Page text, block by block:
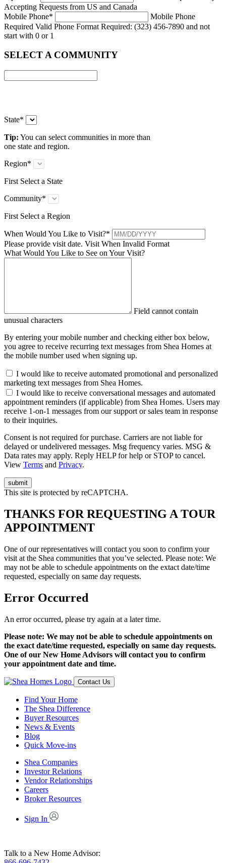
Accepting Requests from US and Canada
Mobile Phone*
Mobile Phone
Required Valid Phone Format Required: (323) 456-7890 and not
start with 0 or 1
SELECT A COMMUNITY
State*
Tip: You can select communities in more than
one state and region.
Region*
First Select a State
Community*
First Select a Region
When Would You Like to Visit?*
Please provide visit date. Visit When Invalid Format
What Would You Like to See on Your Visit?
Field cannot contain
unusual characters
By entering your mobile number and checking either box below,
you agree to receive recurring text messages from Shea Homes at
the mobile number used when signing up.
I would like to receive automated promotional and personalized
marketing text messages from Shea Homes.
I would like to receive conversational messages and automated
appointment reminders (if applicable) from Shea Homes. Users may
receive 1-on-1 messages from our support or sales team in response
to their inquiries.
Consent is not required for purchase. Carriers are not liable for
delayed or undelivered messages. Msg frequency varies. MSG &
Data rates may apply. Reply HELP for help or STOP to cancel.
View Terms and Privacy.
This site is protected by reCAPTCHA.
THANKS FOR REQUESTING A TOUR
APPOINTMENT
One of our representatives will contact you soon to confirm your
visit at the Shea communities that you’ve selected. Please note: We
may not be able to schedule appointments on the extact date/time
requested, especially on same day requests.
Error Occurred
An error occurred, please try again at a later time.
Please note: We may not be able to schedule appointments on
the exact date/time requested, especially on same day requests.
One of our New Home Advisors will contact you to confirm
your appointment date and time.
Contact Us
Find Your Home
The Shea Difference
Buyer Resources
News & Events
Blog
Quick Move-ins
Shea Companies
Investor Relations
Vendor Relationships
Careers
Broker Resources
Sign In
Talk to a New Home Advisor: